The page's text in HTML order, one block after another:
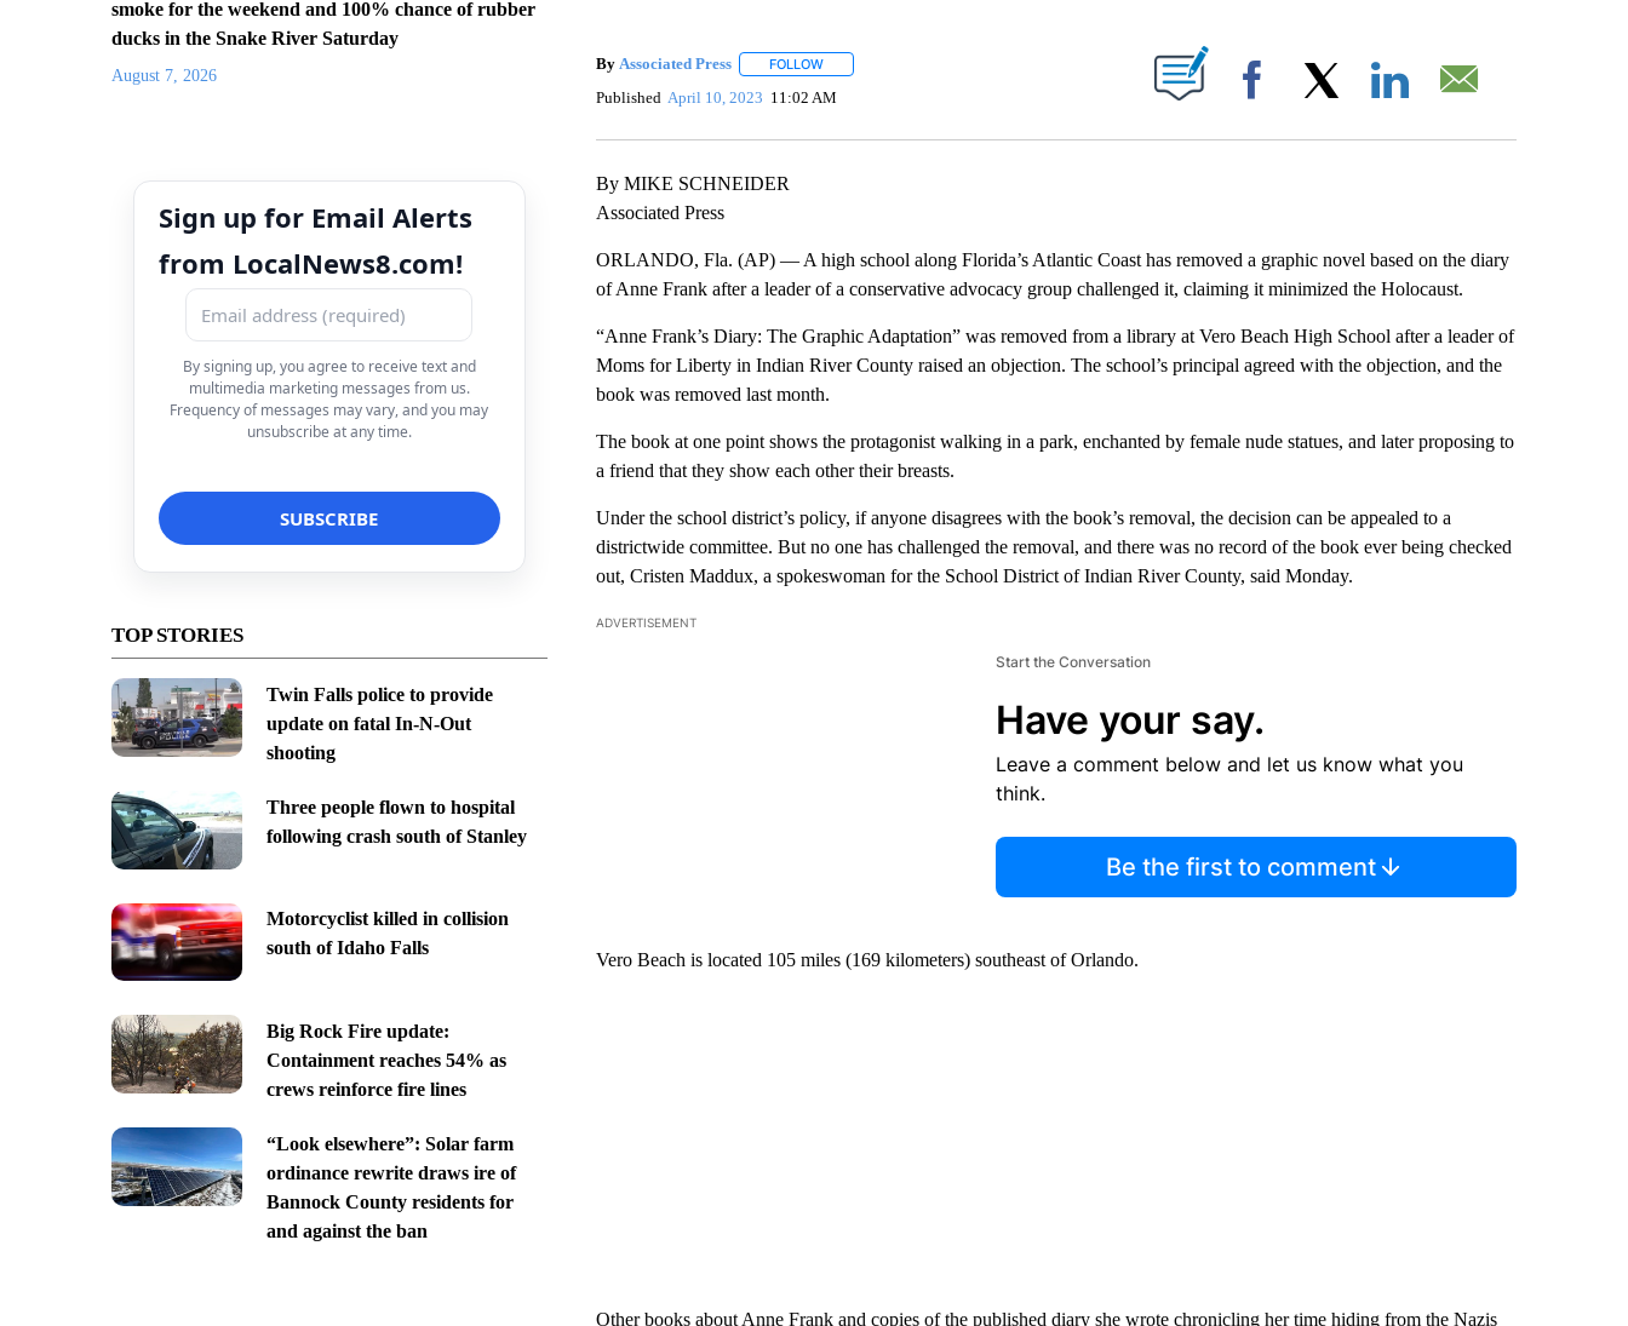
smoke for the weekend and 100% chance of rubber
ducks in the Snake River Saturday
August 7, 2026
Sign up for Email Alerts
from LocalNews8.com!
By signing up, you agree to receive text and
multimedia marketing messages from us.
Frequency of messages may vary, and you may
unsubscribe at any time.
TOP STORIES
Twin Falls police to provide
update on fatal In-N-Out
shooting
Three people flown to hospital
following crash south of Stanley
Motorcyclist killed in collision
south of Idaho Falls
Big Rock Fire update:
Containment reaches 54% as
crews reinforce fire lines
“Look elsewhere”: Solar farm
ordinance rewrite draws ire of
Bannock County residents for
and against the ban
By Associated Press FOLLOWFOLLOW "" TO RECEIVE NOTIFICATIONS ABOUT NEW PAGES ON "".
Published April 10, 2023 11:02 AM Facebook
By MIKE SCHNEIDER
Associated Press
ORLANDO, Fla. (AP) — A high school along Florida’s Atlantic Coast has removed a graphic novel based on the diary
of Anne Frank after a leader of a conservative advocacy group challenged it, claiming it minimized the Holocaust.
“Anne Frank’s Diary: The Graphic Adaptation” was removed from a library at Vero Beach High School after a leader of
Moms for Liberty in Indian River County raised an objection. The school’s principal agreed with the objection, and the
book was removed last month.
The book at one point shows the protagonist walking in a park, enchanted by female nude statues, and later proposing to
a friend that they show each other their breasts.
Under the school district’s policy, if anyone disagrees with the book’s removal, the decision can be appealed to a
districtwide committee. But no one has challenged the removal, and there was no record of the book ever being checked
out, Cristen Maddux, a spokeswoman for the School District of Indian River County, said Monday.
ADVERTISEMENT
Start the Conversation
Have your say.
Leave a comment below and let us know what you
think.
Be the first to comment
Vero Beach is located 105 miles (169 kilometers) southeast of Orlando.
Other books about Anne Frank and copies of the published diary she wrote chronicling her time hiding from the Nazis